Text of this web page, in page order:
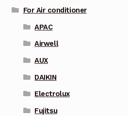
For Air conditioner
APAC
Airwell
AUX
DAIKIN
Electrolux
Fujitsu